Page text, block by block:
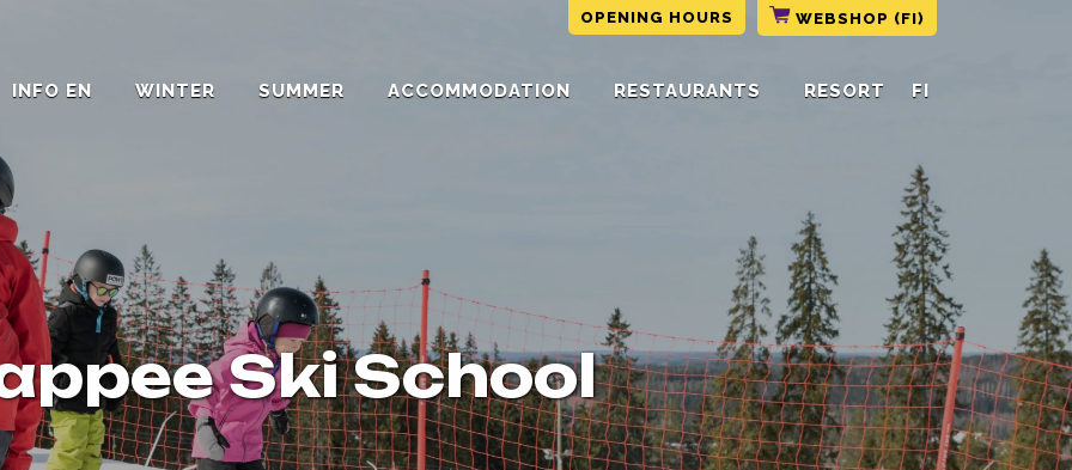
OPENING HOURS WEBSHOP (FI)
INFO EN WINTER SUMMER ACCOMMODATION RESTAURANTS RESORT FI
Ski School